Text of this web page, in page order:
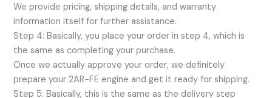
We provide pricing, shipping details, and warranty
information itself for further assistance.
Step 4: Basically, you place your order in step 4, which is
the same as completing your purchase.
Once we actually approve your order, we definitely
prepare your 2AR-FE engine and get it ready for shipping.
Step 5: Basically, this is the same as the delivery step